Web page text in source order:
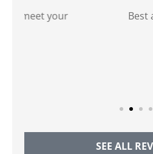
Best agency
SEE ALL